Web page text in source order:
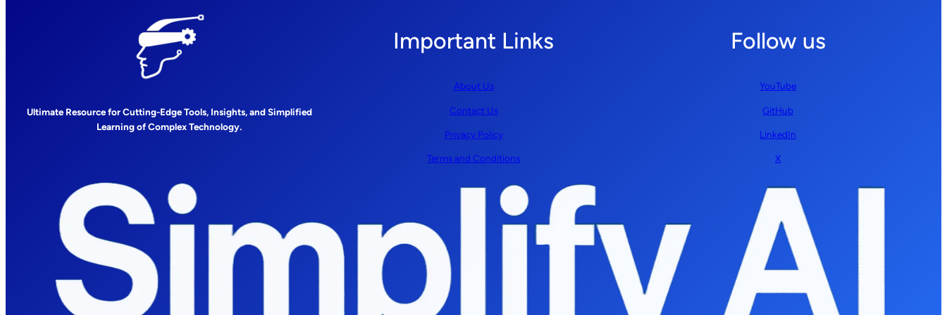
Ultimate Resource for Cutting-Edge Tools, Insights, and Simplified
Learning of Complex Technology.
Important Links
About Us
Contact Us
Privacy Policy
Terms and Conditions
Follow us
YouTube
GitHub
LinkedIn
X